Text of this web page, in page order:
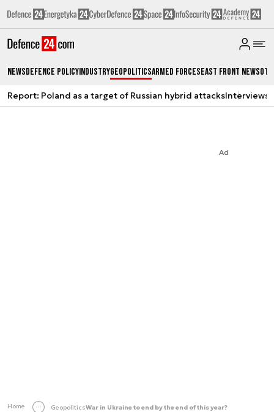
NewsDefence PolicyIndustryGeopoliticsArmed ForcesEast Front News
Report: Poland as a target of Russian hybrid attacksInterviews
Ad
Home GeopoliticsWar in Ukraine to end by the end of this year?